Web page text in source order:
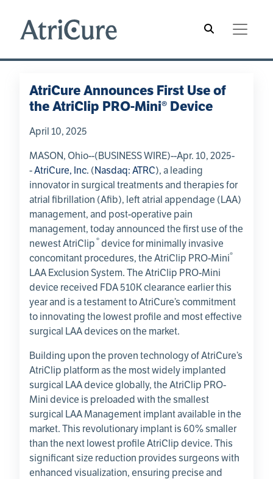
Main navigation
AtriCure Announces First Use of
the AtriClip PRO-Mini® Device
April 10, 2025
MASON, Ohio--(BUSINESS WIRE)--Apr. 10, 2025-
-AtriCure, Inc. (Nasdaq: ATRC), a leading
innovator in surgical treatments and therapies for
atrial fibrillation (Afib), left atrial appendage (LAA)
management, and post-operative pain
management, today announced the first use of the
newest AtriClip ® device for minimally invasive
concomitant procedures, the AtriClip PRO-Mini®
LAA Exclusion System. The AtriClip PRO-Mini
device received FDA 510K clearance earlier this
year and is a testament to AtriCure’s commitment
to innovating the lowest profile and most effective
surgical LAA devices on the market.
Building upon the proven technology of AtriCure’s
AtriClip platform as the most widely implanted
surgical LAA device globally, the AtriClip PRO-
Mini device is preloaded with the smallest
surgical LAA Management implant available in the
market. This revolutionary implant is 60% smaller
than the next lowest profile AtriClip device. This
significant size reduction provides surgeons with
enhanced visualization, ensuring precise and